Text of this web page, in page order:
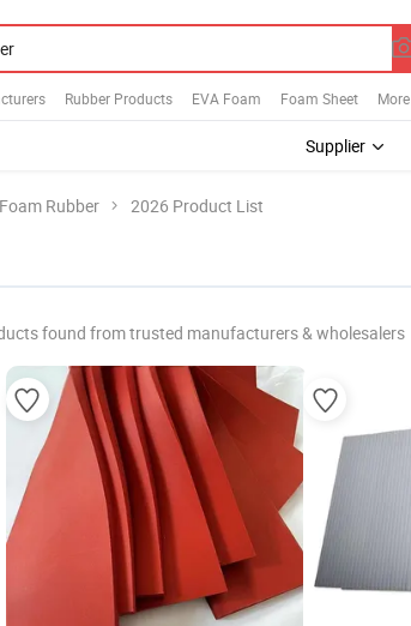
Rubber Products EVA Foam Foam Sheet More
Supplier
Rubber 2026 Product List
found from trusted manufacturers & wholesalers